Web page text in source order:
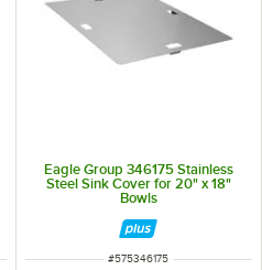
Eagle Group 346175 Stainless
Steel Sink Cover for 20" x 18"
Bowls
ITEM NUMBER
#575346175